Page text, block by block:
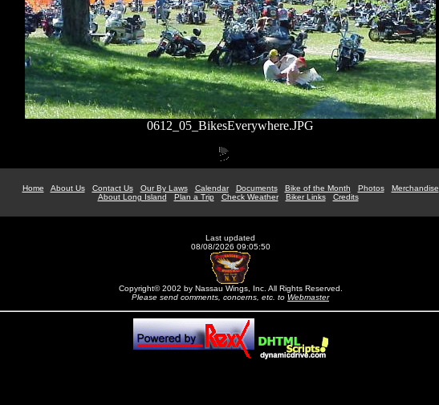
0612_05_BikesEverywhere.JPG
Home About Us Contact Us Our By Laws Calendar Documents Bike of the Month Photos
Merchandise
About Long Island
Plan a Trip Check Weather Biker Links Credits
Last updated
08/08/2026 09:05:50
Copyright© 2002 by Nassau Wings, Inc. All Rights Reserved.
Please send comments, concerns, etc. to Webmaster